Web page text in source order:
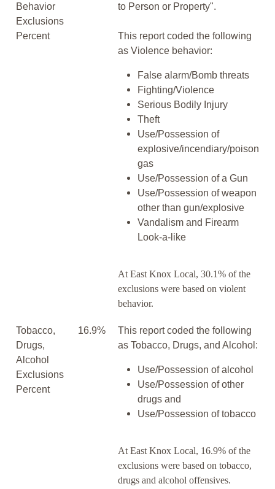
Behavior
Exclusions
Percent
to Person or Property".
This report coded the following
as Violence behavior:
False alarm/Bomb threats
Fighting/Violence
Serious Bodily Injury
Theft
Use/Possession of
explosive/incendiary/poison
gas
Use/Possession of a Gun
Use/Possession of weapon
other than gun/explosive
Vandalism and Firearm
Look-a-like
At East Knox Local, 30.1% of the
exclusions were based on violent
behavior.
Tobacco,
Drugs,
Alcohol
Exclusions
Percent
16.9%
This report coded the following
as Tobacco, Drugs, and Alcohol:
Use/Possession of alcohol
Use/Possession of other
drugs and
Use/Possession of tobacco
At East Knox Local, 16.9% of the
exclusions were based on tobacco,
drugs and alcohol offensives.